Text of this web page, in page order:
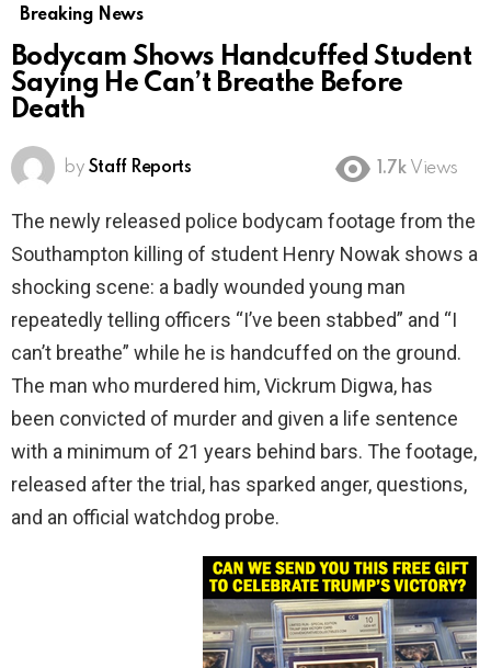
Breaking News
Bodycam Shows Handcuffed Student
Saying He Can’t Breathe Before
Death
by Staff Reports 1.7k Views
The newly released police bodycam footage from the
Southampton killing of student Henry Nowak shows a
shocking scene: a badly wounded young man
repeatedly telling officers “I’ve been stabbed” and “I
can’t breathe” while he is handcuffed on the ground.
The man who murdered him, Vickrum Digwa, has
been convicted of murder and given a life sentence
with a minimum of 21 years behind bars. The footage,
released after the trial, has sparked anger, questions,
and an official watchdog probe.